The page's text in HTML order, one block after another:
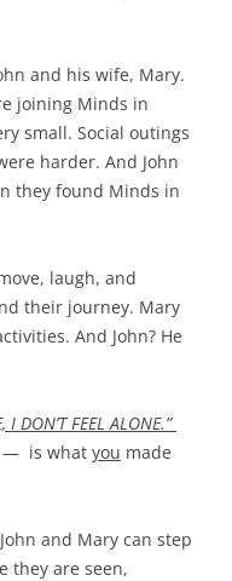
and his wife, Mary.
joining Minds in
small. Social outings
harder. And John
they found Minds in
laugh, and
their journey. Mary
And John? He
DON’T FEEL ALONE.”
— is what you made
and Mary can step
they are seen,